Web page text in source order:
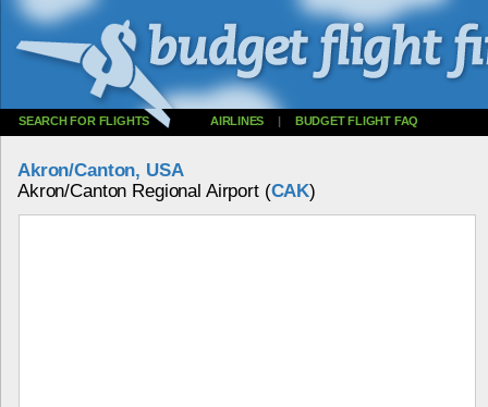
SEARCH FOR FLIGHTS AIRLINES | BUDGET FLIGHT FAQ
Akron/Canton, USA
Akron/Canton Regional Airport (CAK)